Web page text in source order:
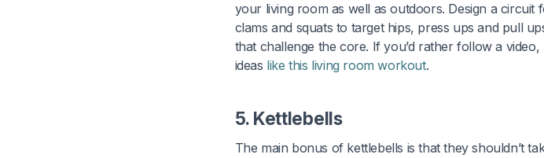
your living room as well as outdoors. Design a circuit
clams and squats to target hips, press ups and pull
that challenge the core. If you’d rather follow a
ideas like this living room workout.
5. Kettlebells
The main bonus of kettlebells is that they shouldn’t